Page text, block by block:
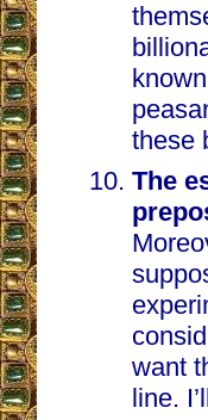
these
The
want
line.